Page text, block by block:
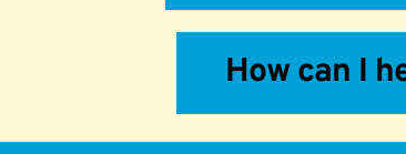
How can I